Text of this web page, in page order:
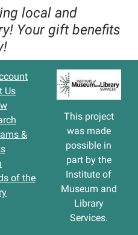
local and
Your gift benefits
Us
&
of the
This project
was made
possible in
part by the
Institute of
Museum and
Library
Services.